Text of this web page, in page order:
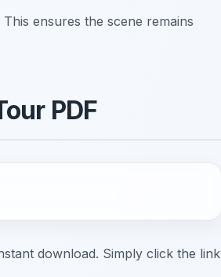
ensures the scene remains
PDF
download. Simply click the link